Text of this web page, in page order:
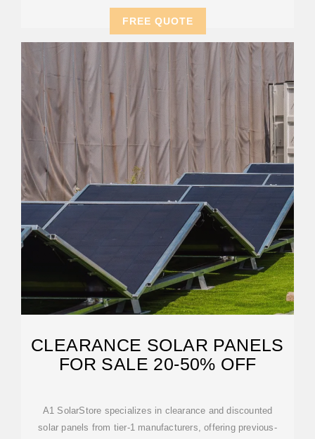
FREE QUOTE
CLEARANCE SOLAR PANELS
FOR SALE 20-50% OFF
A1 SolarStore specializes in clearance and discounted
solar panels from tier-1 manufacturers, offering previous-